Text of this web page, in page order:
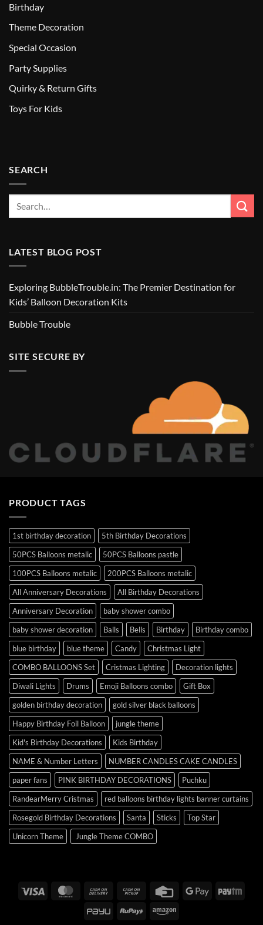
Birthday
Theme Decoration
Special Occasion
Party Supplies
Quirky & Return Gifts
Toys For Kids
SEARCH
LATEST BLOG POST
Exploring BubbleTrouble.in: The Premier Destination for
Kids’ Balloon Decoration Kits
Bubble Trouble
SITE SECURE BY
PRODUCT TAGS
1st birthday decoration
5th Birthday Decorations
50PCS Balloons metalic
50PCS Balloons pastle
100PCS Balloons metalic
200PCS Balloons metalic
All Anniversary Decorations
All Birthday Decorations
Anniversary Decoration
baby shower combo
baby shower decoration
Balls Bells Birthday
Birthday combo
blue birthday
blue theme Candy
Christmas Light
COMBO BALLOONS Set
Cristmas Lighting
Decoration lights
Diwali Lights
Drums Emoji Balloons combo
Gift Box
golden birthday decoration
gold silver black balloons
Happy Birthday Foil Balloon
jungle theme
Kid's Birthday Decorations
Kids Birthday
NAME & Number Letters
NUMBER CANDLES CAKE CANDLES
paper fans
PINK BIRTHDAY DECORATIONS
Puchku
RandearMerry Cristmas
red balloons birthday lights banner curtains
Rosegold Birthday Decorations
Santa Sticks
Top Star
Unicorn Theme
Jungle Theme COMBO
Visa MasterCardCash
Delivery
Cash
Pickup
Credit
Google
PayU RuPay Amazon